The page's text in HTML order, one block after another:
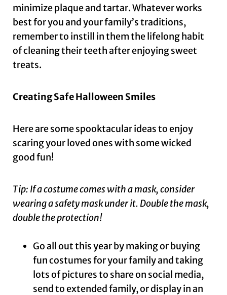
minimize plaque and tartar. Whatever works
best for you and your family’s traditions,
remember to instill in them the lifelong habit
of cleaning their teeth after enjoying sweet
treats.
Creating Safe Halloween Smiles
Here are some spooktacular ideas to enjoy
scaring your loved ones with some wicked
good fun!
Tip: If a costume comes with a mask, consider
wearing a safety mask under it. Double the mask,
double the protection!
Go all out this year by making or buying
fun costumes for your family and taking
lots of pictures to share on social media,
send to extended family, or display in an